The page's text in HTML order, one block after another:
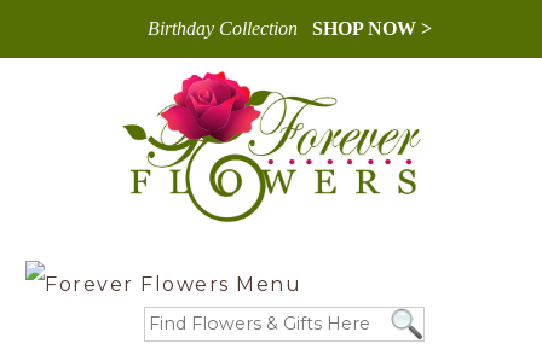
Birthday Collection SHOP NOW >